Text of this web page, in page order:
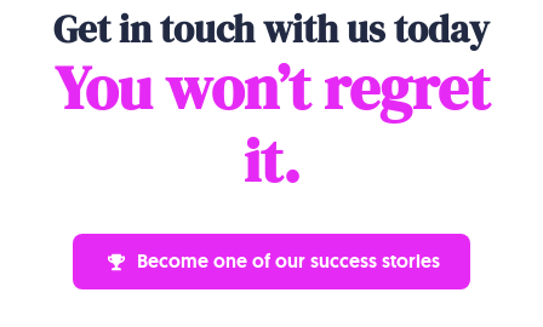
Get in touch with us today
You won’t regret
it.
Become one of our success stories